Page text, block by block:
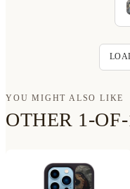
YOU MIGHT ALSO LIKE
OTHER 1-